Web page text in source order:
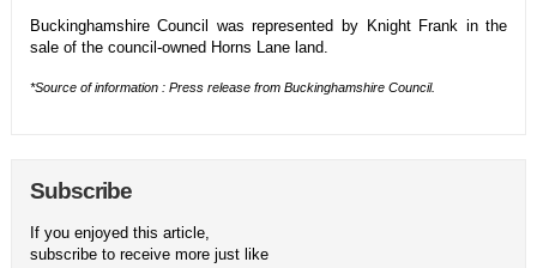
Buckinghamshire Council was represented by Knight Frank in the
sale of the council-owned Horns Lane land.
*Source of information : Press release from Buckinghamshire Council.
Subscribe
If you enjoyed this article,
subscribe to receive more just like